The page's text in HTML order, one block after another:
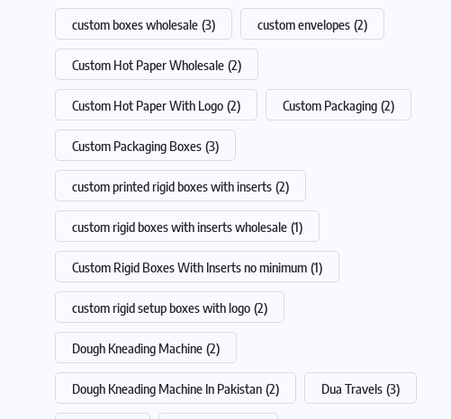
custom boxes wholesale (3) custom envelopes (2)
Custom Hot Paper Wholesale (2)
Custom Hot Paper With Logo (2) Custom Packaging (2)
Custom Packaging Boxes (3)
custom printed rigid boxes with inserts (2)
custom rigid boxes with inserts wholesale (1)
Custom Rigid Boxes With Inserts no minimum (1)
custom rigid setup boxes with logo (2)
Dough Kneading Machine (2)
Dough Kneading Machine In Pakistan (2) Dua Travels (3)